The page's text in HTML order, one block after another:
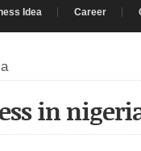
Idea Career
in